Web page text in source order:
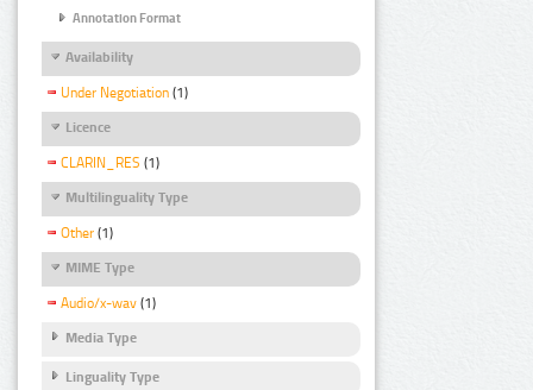
Annotation Format
Availability
Under Negotiation (1)
Licence
CLARIN_RES (1)
Multilinguality Type
Other (1)
MIME Type
Audio/x-wav (1)
Media Type
Linguality Type